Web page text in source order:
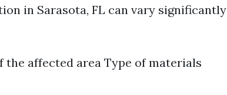
in Sarasota, FL can vary significantly
the affected area Type of materials